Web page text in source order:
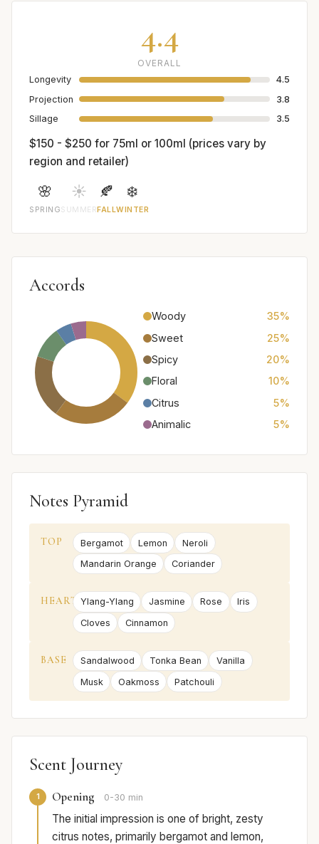
4.4
OVERALL
Longevity
4.5
Projection
3.8
Sillage
3.5
$150 - $250 for 75ml or 100ml (prices vary by
region and retailer)
🌸
SPRING
☀️
SUMMER
🍂
FALL
❄️
WINTER
Accords
Woody
35%
Sweet
25%
Spicy
20%
Floral
10%
Citrus
5%
Animalic
5%
Notes Pyramid
TOP Bergamot Lemon
Neroli
Mandarin Orange
Coriander
HEART Ylang-Ylang Jasmine Rose
Iris
Cloves
Cinnamon
BASE Sandalwood Tonka Bean
Vanilla
Musk
Oakmoss Patchouli
Scent Journey
1 Opening 0-30 min
The initial impression is one of bright, zesty
citrus notes, primarily bergamot and lemon,